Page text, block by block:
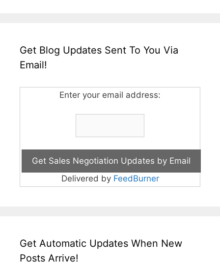
Get Blog Updates Sent To You Via
Email!
Enter your email address:
Delivered by FeedBurner
Get Automatic Updates When New
Posts Arrive!